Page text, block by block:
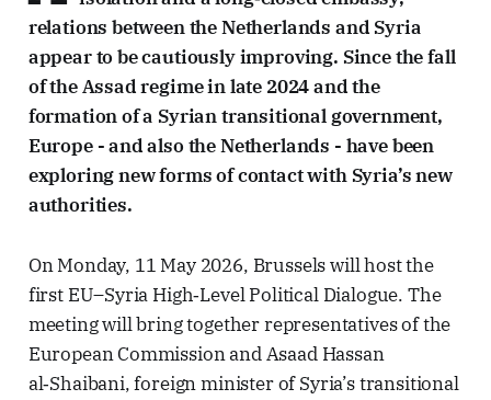
relations between the Netherlands and Syria
appear to be cautiously improving. Since the fall
of the Assad regime in late 2024 and the
formation of a Syrian transitional government,
Europe - and also the Netherlands - have been
exploring new forms of contact with Syria’s new
authorities.
On Monday, 11 May 2026, Brussels will host the
first EU–Syria High‑Level Political Dialogue. The
meeting will bring together representatives of the
European Commission and Asaad Hassan
al‑Shaibani, foreign minister of Syria’s transitional